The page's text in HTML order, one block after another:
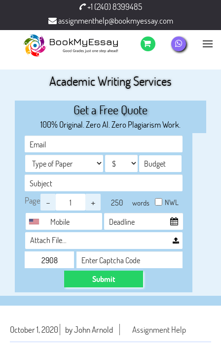
+1 (240) 8399485
assignmenthelp@bookmyessay.com
Academic Writing Services
Get a Free Quote
100% Original. Zero AI. Zero Plagiarism Work.
Page - + words NWL
Attach File…
Submit
October 1, 2020 by John Arnold Assignment Help